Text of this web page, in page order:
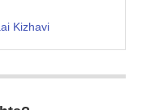
Kizhavi